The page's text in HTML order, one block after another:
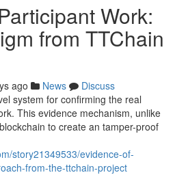
Work:
from TTChain
ago News
Discuss
system for confirming the real
This evidence mechanism, unlike
to create an tamper-proof
story21349533/evidence-of-
from-the-ttchain-project